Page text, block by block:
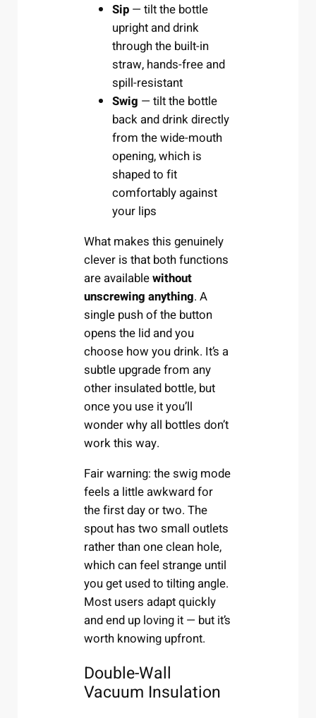
Sip — tilt the bottle
upright and drink
through the built-in
straw, hands-free and
spill-resistant
Swig — tilt the bottle
back and drink directly
from the wide-mouth
opening, which is
shaped to fit
comfortably against
your lips
What makes this genuinely
clever is that both functions
are availablewithout
unscrewing anything. A
single push of the button
opens the lid and you
choose how you drink. It’s a
subtle upgrade from any
other insulated bottle, but
once you use it you’ll
wonder why all bottles don’t
work this way.
Fair warning: the swig mode
feels a little awkward for
the first day or two. The
spout has two small outlets
rather than one clean hole,
which can feel strange until
you get used to tilting angle.
Most users adapt quickly
and end up loving it — but it’s
worth knowing upfront.
Double-Wall
Vacuum Insulation